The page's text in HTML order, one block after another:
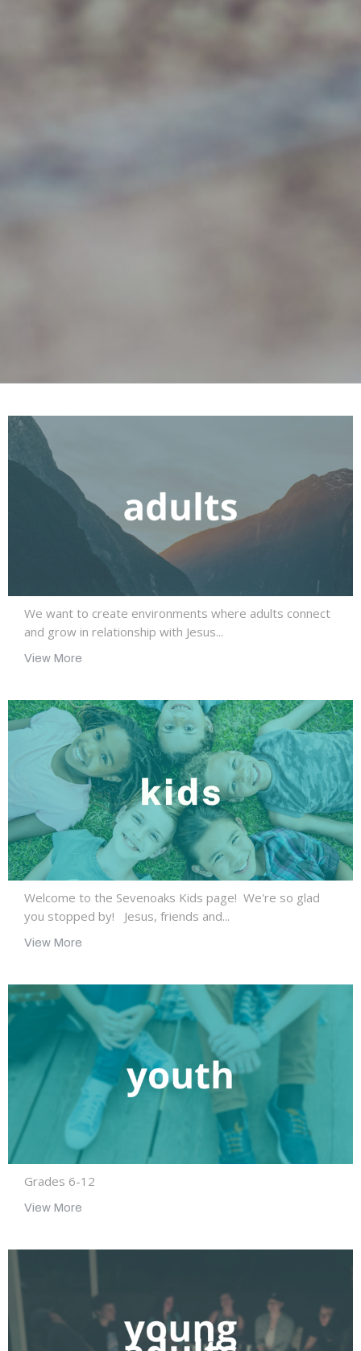
We want to create environments where adults connect
and grow in relationship with Jesus...
View More
Welcome to the Sevenoaks Kids page! We're so glad
you stopped by! Jesus, friends and...
View More
Grades 6-12
View More